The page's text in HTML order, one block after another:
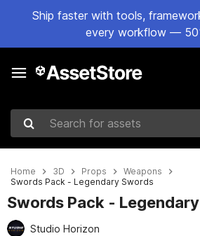
Ship faster with tools,
every workflow —
Search for assets
Home 3D Props
Weapons
Swords Pack - Legendary Swords
Swords Pack -
Studio Horizon